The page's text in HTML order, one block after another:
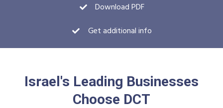
Download PDF
Get additional info
Israel's Leading Businesses
Choose DCT